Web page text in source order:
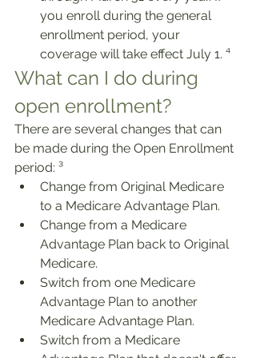
you enroll during the general
enrollment period, your
coverage will take effect July 1. ⁴
What can I do during
open enrollment?
There are several changes that can
be made during the Open Enrollment
period: ³
Change from Original Medicare
to a Medicare Advantage Plan.
Change from a Medicare
Advantage Plan back to Original
Medicare.
Switch from one Medicare
Advantage Plan to another
Medicare Advantage Plan.
Switch from a Medicare